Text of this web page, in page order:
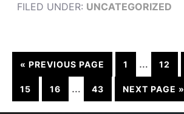
FILED UNDER: UNCATEGORIZED
« PREVIOUS PAGE 1 … 12
15 16 … 43 NEXT PAGE »